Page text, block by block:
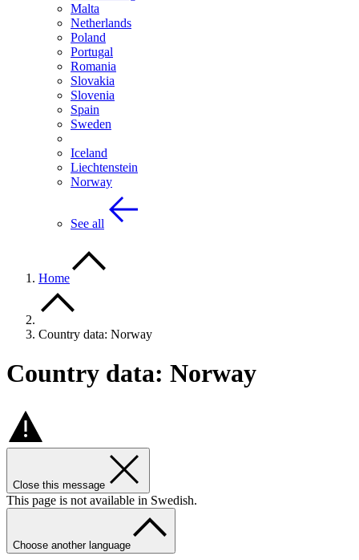
Malta
Netherlands
Poland
Portugal
Romania
Slovakia
Slovenia
Spain
Sweden
Iceland
Liechtenstein
Norway
See all
Home
Country data: Norway
Country data: Norway
Close this message
This page is not available in Swedish.
Choose another language